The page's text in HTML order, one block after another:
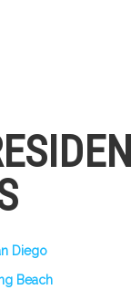
Diego
Beach